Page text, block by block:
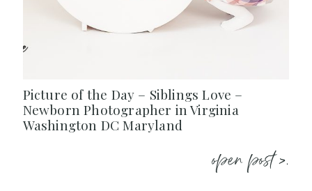
Picture of the Day – Siblings Love –
Newborn Photographer in Virginia
Washington DC Maryland
open post >.